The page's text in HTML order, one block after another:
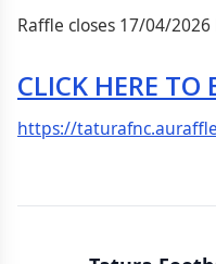
Raffle closes 17/04/
CLICK HERE TO
https://